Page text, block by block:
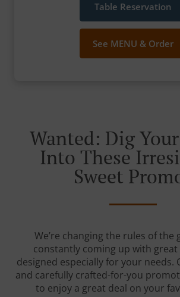
Table Reservation
See MENU & Order
Wanted: Dig
Into These
Sweet
We’re changing the rules of the
constantly coming up with
designed especially for your needs.
and carefully crafted-for-you
to enjoy a great deal on your